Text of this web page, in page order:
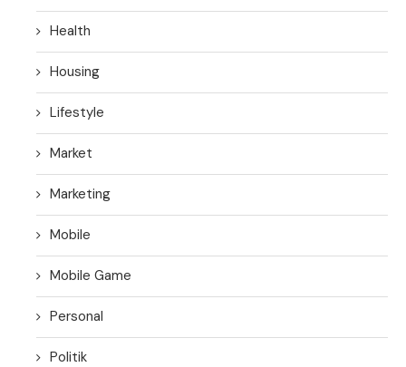
Health
Housing
Lifestyle
Market
Marketing
Mobile
Mobile Game
Personal
Politik